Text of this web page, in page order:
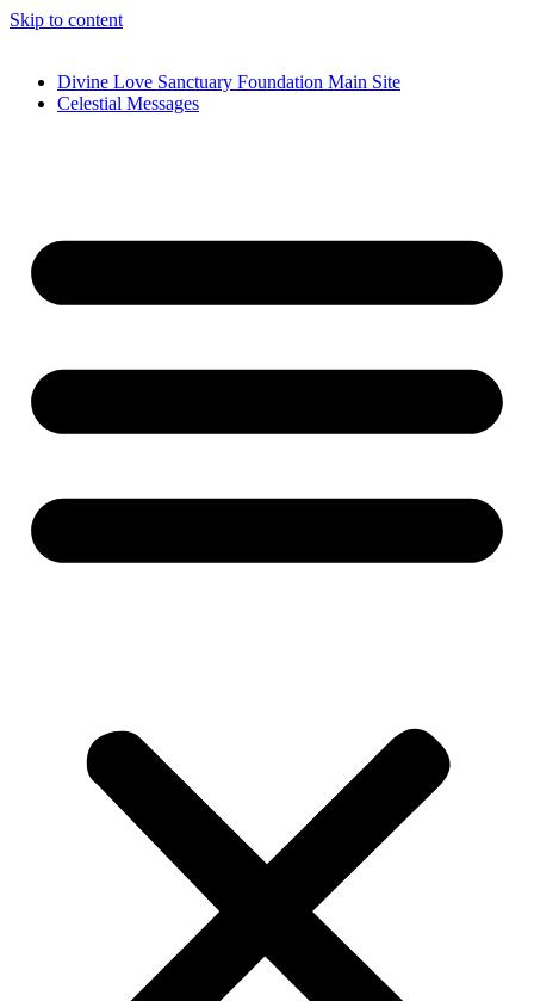
Skip to content
Divine Love Sanctuary Foundation Main Site
Celestial Messages